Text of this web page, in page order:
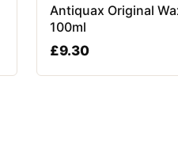
Antiquax Original
100ml
£9.30